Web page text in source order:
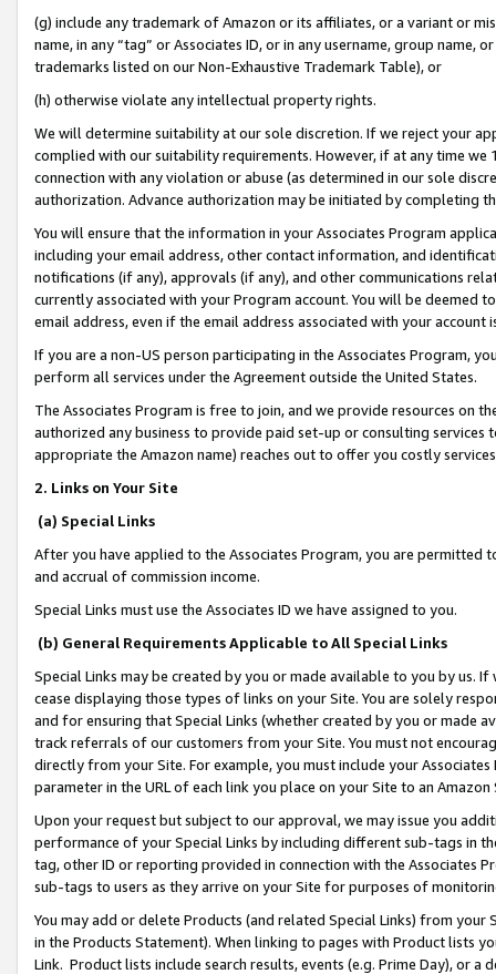
(g) include any trademark of Amazon or its affiliates, or a variant or
name, in any “tag” or Associates ID, or in any username, group
trademarks listed on our Non-Exhaustive Trademark Table), or
(h) otherwise violate any intellectual property rights.
We will determine suitability at our sole discretion. If we reject your
complied with our suitability requirements. However, if at any time
connection with any violation or abuse (as determined in our sole
authorization. Advance authorization may be initiated by completing
You will ensure that the information in your Associates Program
including your email address, other contact information, and
notifications (if any), approvals (if any), and other communications
currently associated with your Program account. You will be deemed
email address, even if the email address associated with your account
If you are a non-US person participating in the Associates Program,
perform all services under the Agreement outside the United States.
The Associates Program is free to join, and we provide resources on
authorized any business to provide paid set-up or consulting
appropriate the Amazon name) reaches out to offer you costly
2. Links on Your Site
(a) Special Links
After you have applied to the Associates Program, you are permitted
and accrual of commission income.
Special Links must use the Associates ID we have assigned to you.
(b) General Requirements Applicable to All Special Links
Special Links may be created by you or made available to you by us.
cease displaying those types of links on your Site. You are solely
and for ensuring that Special Links (whether created by you or
track referrals of our customers from your Site. You must not
directly from your Site. For example, you must include your
parameter in the URL of each link you place on your Site to an
Upon your request but subject to our approval, we may issue you
performance of your Special Links by including different sub-tags in
tag, other ID or reporting provided in connection with the Associates
sub-tags to users as they arrive on your Site for purposes of
You may add or delete Products (and related Special Links) from
in the Products Statement). When linking to pages with Product lists
Link. Product lists include search results, events (e.g. Prime Day), or a